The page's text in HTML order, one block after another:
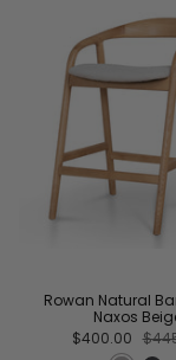
Rowan Natural
Naxos
$400.00